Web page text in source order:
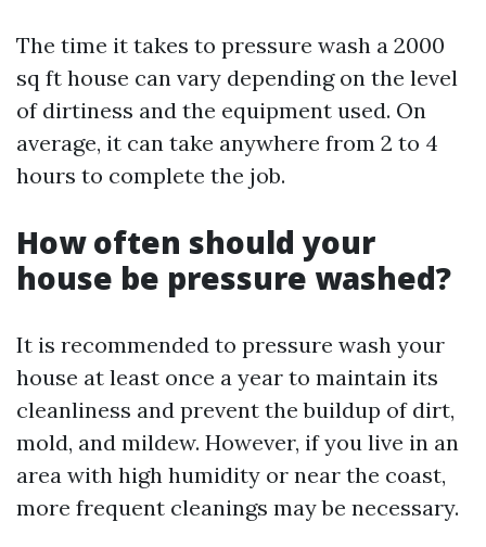
The time it takes to pressure wash a 2000
sq ft house can vary depending on the level
of dirtiness and the equipment used. On
average, it can take anywhere from 2 to 4
hours to complete the job.
How often should your
house be pressure washed?
It is recommended to pressure wash your
house at least once a year to maintain its
cleanliness and prevent the buildup of dirt,
mold, and mildew. However, if you live in an
area with high humidity or near the coast,
more frequent cleanings may be necessary.